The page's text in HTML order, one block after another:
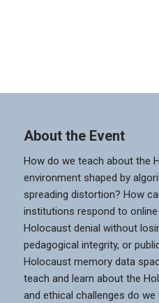
About the Event
How do we teach about the
environment shaped by
spreading distortion? How
institutions respond to
Holocaust denial without
pedagogical integrity, or
Holocaust memory data
teach and learn about the
and ethical challenges do